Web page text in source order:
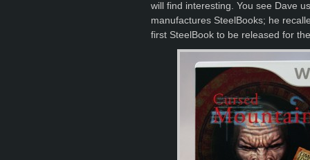
will find interesting. You see Dave
manufactures SteelBooks; he
first SteelBook to be released for